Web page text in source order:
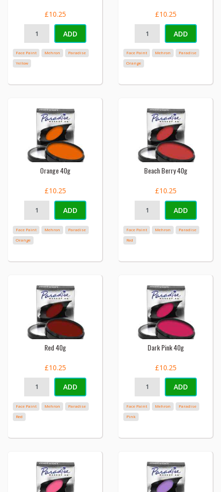
£10.25
ADD
Face Paint Mehron
Paradise
Yellow
£10.25
ADD
Face Paint Mehron
Paradise
Orange
Orange 40g
£10.25
ADD
Face Paint Mehron
Paradise
Orange
Beach Berry 40g
£10.25
ADD
Face Paint Mehron
Paradise
Red
Red 40g
£10.25
ADD
Face Paint Mehron
Paradise
Red
Dark Pink 40g
£10.25
ADD
Face Paint Mehron
Paradise
Pink